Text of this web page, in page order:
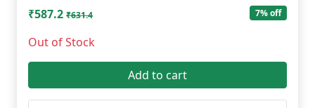
₹587.2 ₹631.4 7% off
Out of Stock
Add to cart